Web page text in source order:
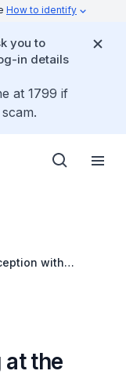
How to identify
you to
in details
at 1799 if
with
at the